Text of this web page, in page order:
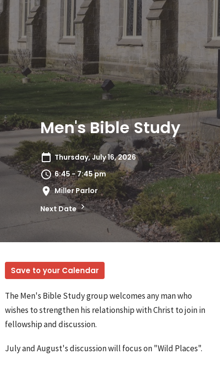
Men's Bible Study
Thursday, July 16, 2026
6:45 - 7:45 pm
Miller Parlor
Next Date
Save to your Calendar
The Men's Bible Study group welcomes any man who
wishes to strengthen his relationship with Christ to join in
fellowship and discussion.
July and August's discussion will focus on "Wild Places".